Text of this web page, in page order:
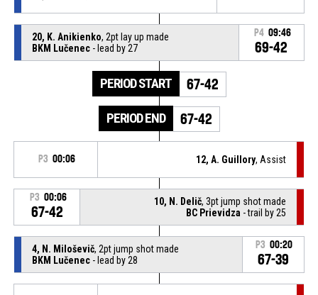
20, K. Anikienko, 2pt lay up made
BKM Lučenec- lead by 27
P4 09:46
69-42
PERIOD START 67-42
PERIOD END 67-42
P3 00:06 12, A. Guillory, Assist
P3 00:06
67-42
10, N. Delič, 3pt jump shot made
BC Prievidza - trail by 25
4, N. Miloševič, 2pt jump shot made
BKM Lučenec- lead by 28
P3 00:20
67-39